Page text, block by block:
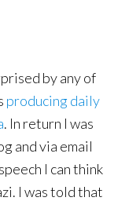
by any of
producing daily
. In return I was
and via email
I can think
I was told that